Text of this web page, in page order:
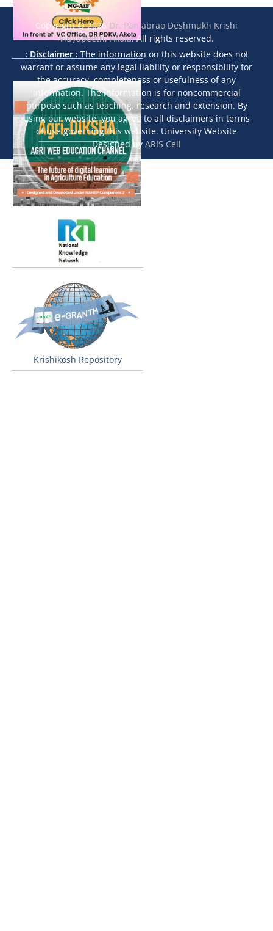
Krishikosh Repository
Copyright © 2026 Dr. Panjabrao Deshmukh Krishi
Vidyapeeth, Akola. All rights reserved.
: Disclaimer : The information on this website does not
warrant or assume any legal liability or responsibility for
the accuracy, completeness or usefulness of any
information. The information is for noncommercial
purpose such as teaching, research and extension. By
using our website, you agree to all disclaimers in terms
of use governing this website. University Website
Designed by ARIS Cell